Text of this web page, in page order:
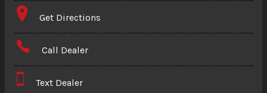
Terms
Amount Financed
Down Payment
Get Directions
Call Dealer
Text Dealer